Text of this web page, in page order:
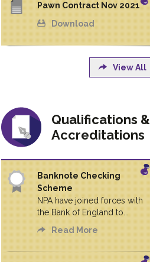
Pawn Contract Nov 2021
Download
View All
Qualifications &
Accreditations
Banknote Checking
Scheme
NPA have joined forces with
the Bank of England to...
Read More